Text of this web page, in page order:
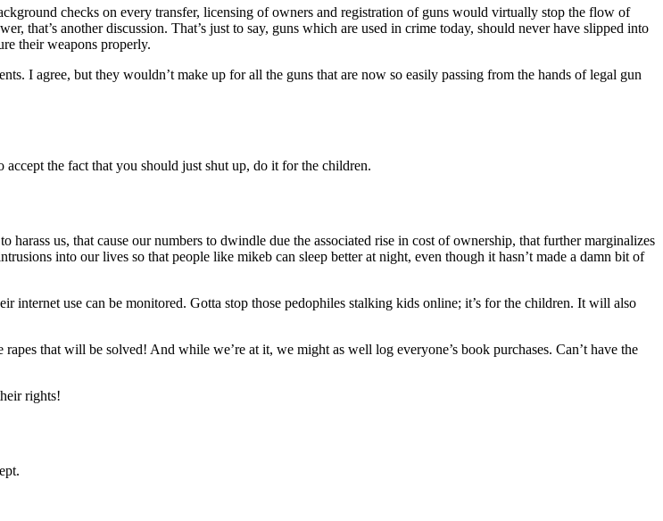
checks on every transfer, licensing of owners and registration of guns would virtually stop the flow of
that’s another discussion. That’s just to say, guns which are used in crime today, should never have slipped into
their weapons properly.
I agree, but they wouldn’t make up for all the guns that are now so easily passing from the hands of legal gun
the fact that you should just shut up, do it for the children.
us, that cause our numbers to dwindle due the associated rise in cost of ownership, that further marginalizes
into our lives so that people like mikeb can sleep better at night, even though it hasn’t made a damn bit of
internet use can be monitored. Gotta stop those pedophiles stalking kids online; it’s for the children. It will also
that will be solved! And while we’re at it, we might as well log everyone’s book purchases. Can’t have the
rights!